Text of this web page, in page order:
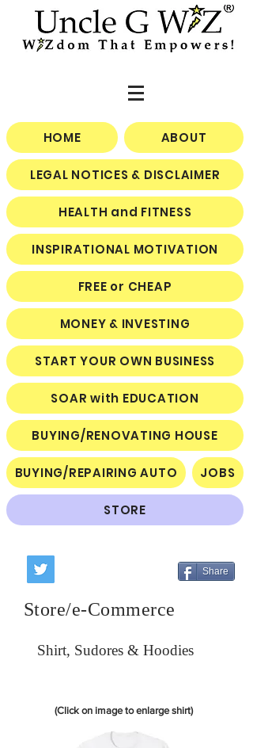
HOME ABOUT
LEGAL NOTICES & DISCLAIMER
HEALTH and FITNESS
INSPIRATIONAL MOTIVATION
FREE or CHEAP
MONEY & INVESTING
START YOUR OWN BUSINESS
SOAR with EDUCATION
BUYING/RENOVATING HOUSE
BUYING/REPAIRING AUTO JOBS
STORE
Share
Store/e-Commerce
Shirt, Sudores & Hoodies
(Click on image to enlarge shirt)